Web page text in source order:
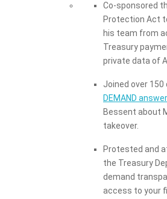
Co-sponsored
Protection Act
his team from
Treasury
private data of
Joined over
DEMAND
Bessent about
takeover.
Protested and
the Treasury
demand
access to your